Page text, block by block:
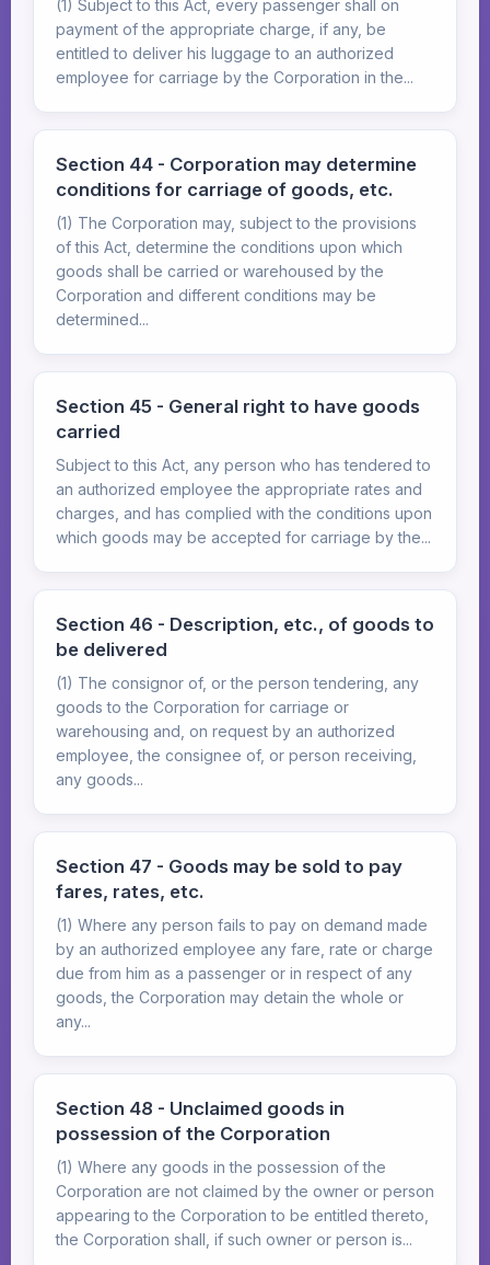
(1) Subject to this Act, every passenger shall on
payment of the appropriate charge, if any, be
entitled to deliver his luggage to an authorized
employee for carriage by the Corporation in the...
Section 44 - Corporation may determine
conditions for carriage of goods, etc.
(1) The Corporation may, subject to the provisions
of this Act, determine the conditions upon which
goods shall be carried or warehoused by the
Corporation and different conditions may be
determined...
Section 45 - General right to have goods
carried
Subject to this Act, any person who has tendered to
an authorized employee the appropriate rates and
charges, and has complied with the conditions upon
which goods may be accepted for carriage by the...
Section 46 - Description, etc., of goods to
be delivered
(1) The consignor of, or the person tendering, any
goods to the Corporation for carriage or
warehousing and, on request by an authorized
employee, the consignee of, or person receiving,
any goods...
Section 47 - Goods may be sold to pay
fares, rates, etc.
(1) Where any person fails to pay on demand made
by an authorized employee any fare, rate or charge
due from him as a passenger or in respect of any
goods, the Corporation may detain the whole or
any...
Section 48 - Unclaimed goods in
possession of the Corporation
(1) Where any goods in the possession of the
Corporation are not claimed by the owner or person
appearing to the Corporation to be entitled thereto,
the Corporation shall, if such owner or person is...